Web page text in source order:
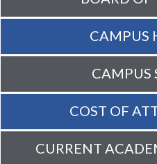
CAMPUS
CAMPUS
COST OF
CURRENT